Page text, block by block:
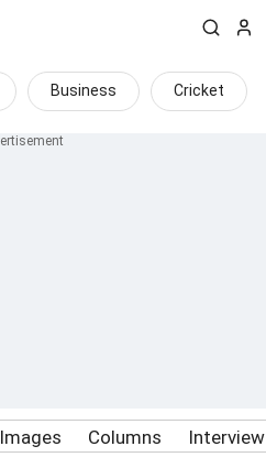
Business Cricket
Images Columns